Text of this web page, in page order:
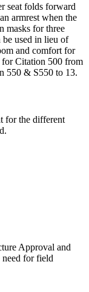
seat folds forward
armrest when the
masks for three
be used in lieu of
and comfort for
for Citation 500 from
550 & S550 to 13.
for the different
Approval and
for field